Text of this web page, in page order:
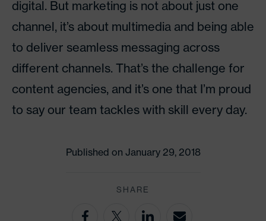
Published on January 29, 2018
SHARE
digital. But marketing is not about just one
channel, it’s about multimedia and being able
to deliver seamless messaging across
different channels. That’s the challenge for
content agencies, and it’s one that I’m proud
to say our team tackles with skill every day.